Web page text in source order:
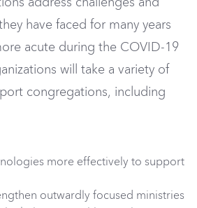
address challenges and
have faced for many years
acute during the COVID-19
will take a variety of
congregations, including
more effectively to support
outwardly focused ministries